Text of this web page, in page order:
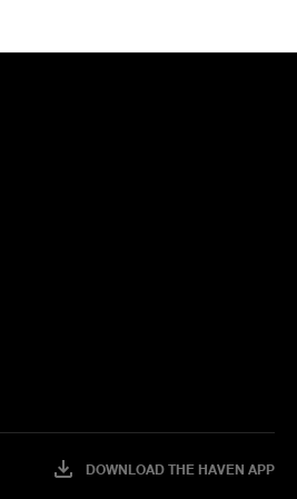
DOWNLOAD THE HAVEN APP